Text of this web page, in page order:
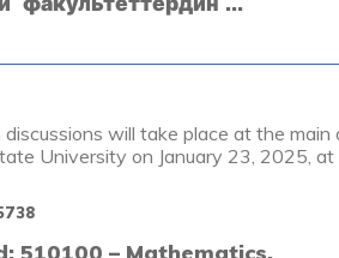
will take place at the main
University on January 23, 2025,
510100 – Mathematics.